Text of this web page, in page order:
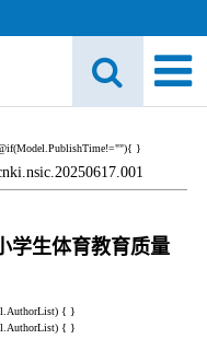
学生体育教育质量
{ }
{ }
}